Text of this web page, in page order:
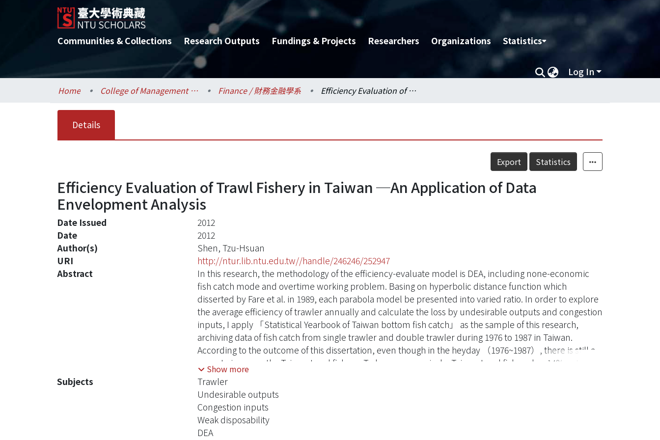
Communities & Collections Research Outputs Fundings & Projects Researchers Organizations Statistics
Log In
Home College of Management / 管理學院 Finance / 財務金融學系 Efficiency Evaluation of Trawl Fishery in Taiwan ─An Application of Data Envelopment Analysis
Details
Export Statistics
Efficiency Evaluation of Trawl Fishery in Taiwan ─An Application of Data
Envelopment Analysis
Date Issued
2012
Date
2012
Author(s)
Shen, Tzu-Hsuan
URI
http://ntur.lib.ntu.edu.tw//handle/246246/252947
Abstract
In this research, the methodology of the efficiency-evaluate model is DEA, including none-economic
fish catch mode and overtime working problem. Basing on hyperbolic distance function which
disserted by Fare et al. in 1989, each parabola model be presented into varied ratio. In order to explore
the average efficiency of trawler annually and calculate the loss by undesirable outputs and congestion
inputs, I apply 「Statistical Yearbook of Taiwan bottom fish catch」 as the sample of this research,
archiving data of fish catch from single trawler and double trawler during 1976 to 1987 in Taiwan.
According to the outcome of this dissertation, even though in the heyday （1976~1987）, there is still a
room to improve the Taiwan trawl fishery. To be more precisely, Taiwan trawl fishery has 14% potential
improvement each year with 86,221KG potential output. In the same period, the Taiwan trawlers which
did not reach the overall efficiency account for 61%（212 ships）of the total number. Specifically,
percentages of the Taiwan trawler which could not reach the technical efficiency, congestion efficiency
and scale efficiency are 76%（161 ships）、46%（98 ships）and 70%（149 ships）individually with 35
ships below IRS and 114 ships under DRS. As shown from the data, three main reasons for the low
Show more
Subjects
Trawler
Undesirable outputs
Congestion inputs
Weak disposability
DEA